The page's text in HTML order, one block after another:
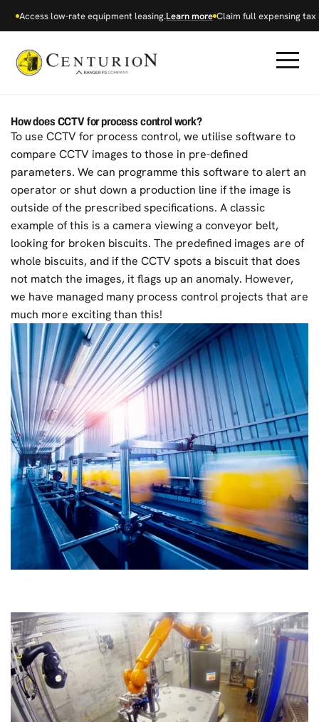
Access low-rate equipment leasing.Learn more Claim full expensing tax
How does CCTV for process control work?
To use CCTV for process control, we utilise software to
compare CCTV images to those in pre-defined
parameters. We can programme this software to alert an
operator or shut down a production line if the image is
outside of the prescribed specifications. A classic
example of this is a camera viewing a conveyor belt,
looking for broken biscuits. The predefined images are of
whole biscuits, and if the CCTV spots a biscuit that does
not match the images, it flags up an anomaly. However,
we have managed many process control projects that are
much more exciting than this!